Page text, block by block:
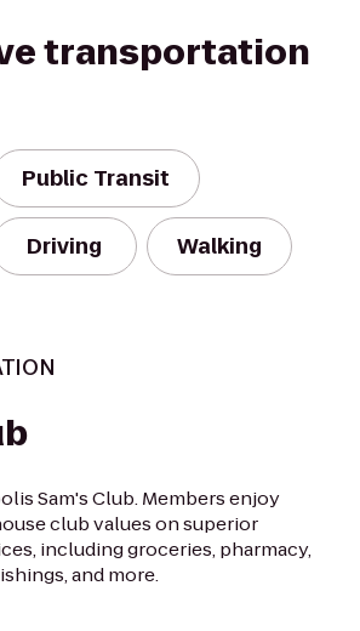
transportation
Public Transit
Driving Walking
Sam's Club. Members enjoy
club values on superior
including groceries, pharmacy,
and more.